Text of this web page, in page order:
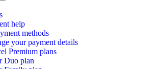
help
methods
your payment details
Premium plans
Duo plan